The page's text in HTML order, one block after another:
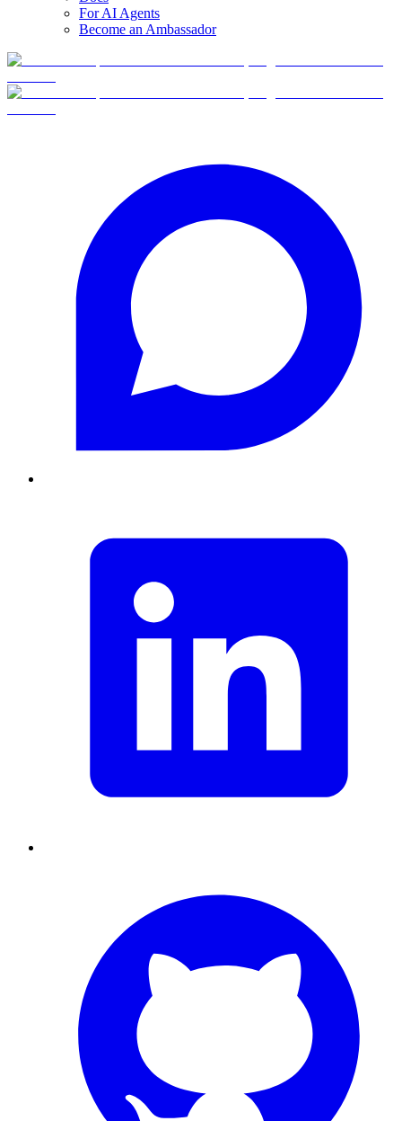
For AI Agents
Become an Ambassador